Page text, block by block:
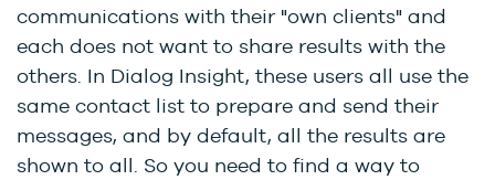
communications with their "own clients" and
each does not want to share results with the
others. In Dialog Insight, these users all use the
same contact list to prepare and send their
messages, and by default, all the results are
shown to all. So you need to find a way to